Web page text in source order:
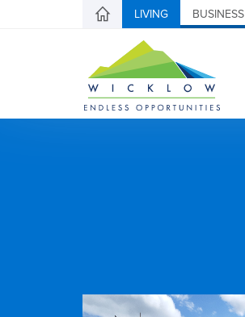
LIVING BUSINESS